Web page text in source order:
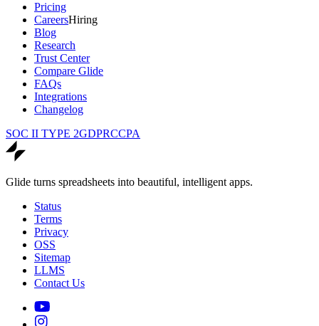
Pricing
CareersHiring
Blog
Research
Trust Center
Compare Glide
FAQs
Integrations
Changelog
SOC II TYPE 2GDPRCCPA
Glide turns spreadsheets into beautiful, intelligent apps.
Status
Terms
Privacy
OSS
Sitemap
LLMS
Contact Us